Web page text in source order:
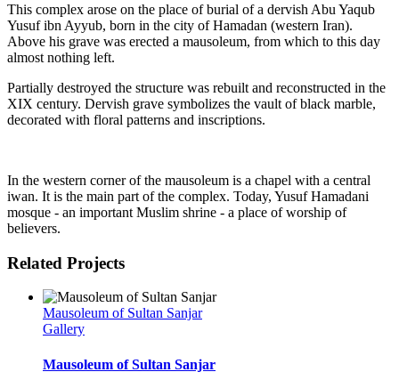
This complex arose on the place of burial of a dervish Abu Yaqub
Yusuf ibn Ayyub, born in the city of Hamadan (western Iran).
Above his grave was erected a mausoleum, from which to this day
almost nothing left.
Partially destroyed the structure was rebuilt and reconstructed in the
XIX century. Dervish grave symbolizes the vault of black marble,
decorated with floral patterns and inscriptions.
In the western corner of the mausoleum is a chapel with a central
iwan. It is the main part of the complex. Today, Yusuf Hamadani
mosque - an important Muslim shrine - a place of worship of
believers.
Related Projects
Mausoleum of Sultan Sanjar
Gallery
Mausoleum of Sultan Sanjar